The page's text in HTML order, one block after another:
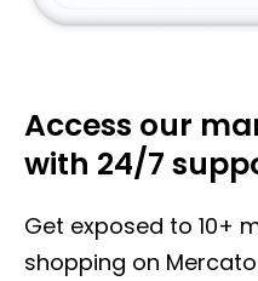
Access our
with 24/7
Get exposed to 10+
shopping on